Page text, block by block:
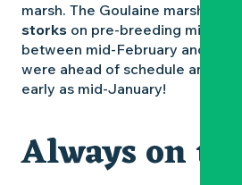
marsh. The Goulaine marshes
storks on pre-breeding
between mid-February and
were ahead of schedule and
early as mid-January!
Always on